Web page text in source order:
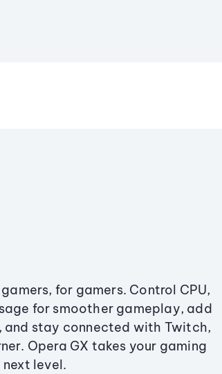
for gamers. Control CPU,
for smoother gameplay, add
and stay connected with Twitch,
Opera GX takes your gaming
level.